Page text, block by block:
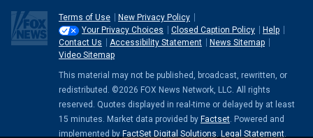
Terms of Use
New Privacy Policy
Your Privacy Choices
Closed Caption Policy
Help
Contact Us
Accessibility Statement
News Sitemap
Video Sitemap
This material may not be published, broadcast, rewritten, or
redistributed. ©2026 FOX News Network, LLC. All rights
reserved. Quotes displayed in real-time or delayed by at least
15 minutes. Market data provided by Factset. Powered and
implemented by FactSet Digital Solutions. Legal Statement.